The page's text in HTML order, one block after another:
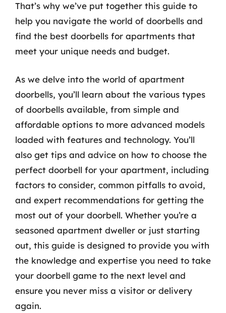
That’s why we’ve put together this guide to
help you navigate the world of doorbells and
find the best doorbells for apartments that
meet your unique needs and budget.
As we delve into the world of apartment
doorbells, you’ll learn about the various types
of doorbells available, from simple and
affordable options to more advanced models
loaded with features and technology. You’ll
also get tips and advice on how to choose the
perfect doorbell for your apartment, including
factors to consider, common pitfalls to avoid,
and expert recommendations for getting the
most out of your doorbell. Whether you’re a
seasoned apartment dweller or just starting
out, this guide is designed to provide you with
the knowledge and expertise you need to take
your doorbell game to the next level and
ensure you never miss a visitor or delivery
again.